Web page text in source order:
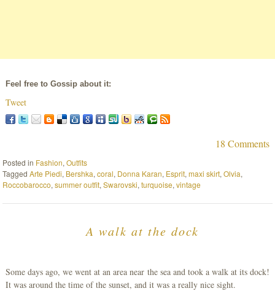
Feel free to Gossip about it:
Tweet
18 Comments
Posted in Fashion,Outfits
TaggedArte Piedi, Bershka,coral, Donna Karan, Esprit,maxi skirt,Olvia,
Roccobarocco,summer outfit,Swarovski,turquoise,vintage
A walk at the dock
Some days ago, we went at an area near the sea and took a walk at its dock!
It was around the time of the sunset, and it was a really nice sight.